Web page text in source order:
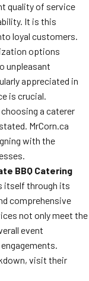
quality of service
It is this
loyal customers.
options
unpleasant
appreciated in
is crucial.
a caterer
MrCorn.ca
with the
BBQ Catering
itself through its
comprehensive
not only meet the
event
visit their